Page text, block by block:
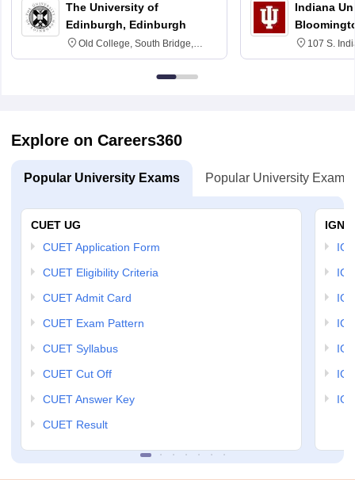
The University of
Edinburgh, Edinburgh
Old College, South Bridge,
Edinburgh, Post Code EH8 9YL
Indiana
107 S.
Explore on Careers360
Popular University Exams Popular University Exams
CUET UG
CUET Application Form
CUET Eligibility Criteria
CUET Admit Card
CUET Exam Pattern
CUET Syllabus
CUET Cut Off
CUET Answer Key
CUET Result